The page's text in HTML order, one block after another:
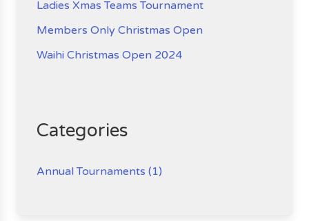
Ladies Xmas Teams Tournament
Members Only Christmas Open
Waihi Christmas Open 2024
Categories
Annual Tournaments (1)